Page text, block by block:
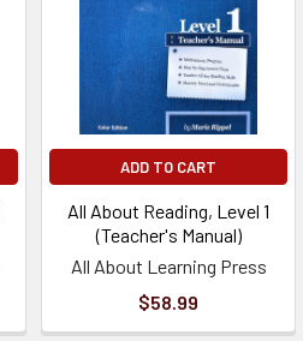
ADD TO CART
All About Reading, Level 1
(Teacher's Manual)
All About Learning Press
$58.99